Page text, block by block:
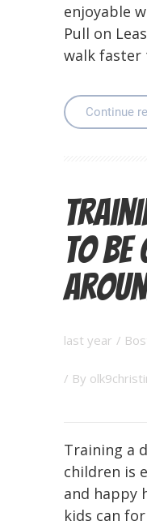
enjoyable
Pull on
walk faster
Continue
to Be
last year /
/ By
Training a
children is
and happy
kids can